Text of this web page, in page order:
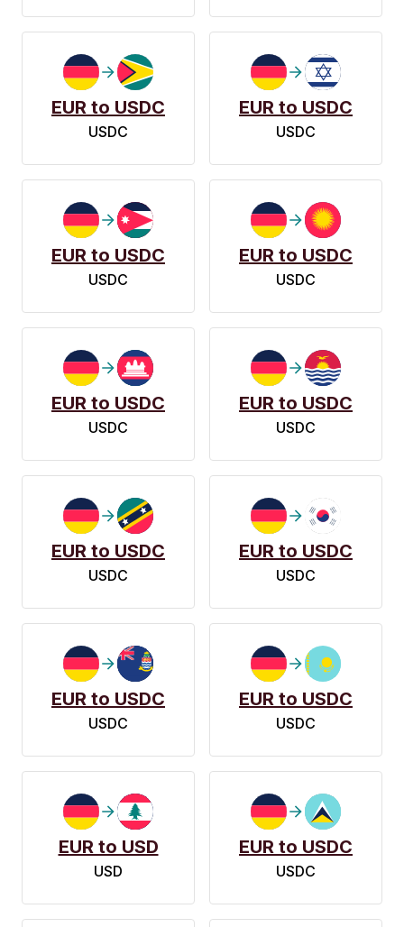
EUR to USDC
USDC
EUR to USDC
USDC
EUR to USDC
USDC
EUR to USDC
USDC
EUR to USDC
USDC
EUR to USDC
USDC
EUR to USDC
USDC
EUR to USDC
USDC
EUR to USDC
USDC
EUR to USDC
USDC
EUR to USD
USD
EUR to USDC
USDC